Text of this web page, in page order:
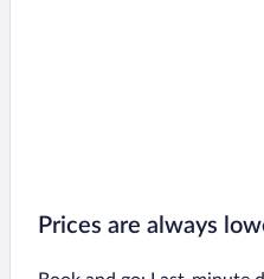
Prices are always